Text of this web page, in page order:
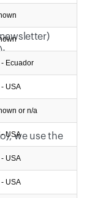
we use the
- Ecuador
USA
or n/a
USA
USA
USA